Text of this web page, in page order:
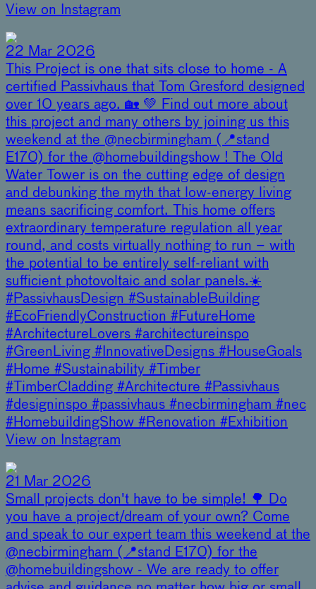
View on Instagram
22 Mar 2026
This Project is one that sits close to home - A
certified Passivhaus that Tom Gresford designed
over 10 years ago. 🏡 💚 Find out more about
this project and many others by joining us this
weekend at the @necbirmingham (📍stand
E170) for the @homebuildingshow ! The Old
Water Tower is on the cutting edge of design
and debunking the myth that low-energy living
means sacrificing comfort. This home offers
extraordinary temperature regulation all year
round, and costs virtually nothing to run – with
the potential to be entirely self-reliant with
sufficient photovoltaic and solar panels.☀️
#PassivhausDesign #SustainableBuilding
#EcoFriendlyConstruction #FutureHome
#ArchitectureLovers #architectureinspo
#GreenLiving #InnovativeDesigns #HouseGoals
#Home #Sustainability #Timber
#TimberCladding #Architecture #Passivhaus
#designinspo #passivhaus #necbirmingham #nec
#HomebuildingShow #Renovation #Exhibition
View on Instagram
21 Mar 2026
Small projects don't have to be simple! 🌳 Do
you have a project/dream of your own? Come
and speak to our expert team this weekend at the
@necbirmingham (📍stand E170) for the
@homebuildingshow - We are ready to offer